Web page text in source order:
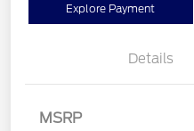
Explore Payment
Details
MSRP